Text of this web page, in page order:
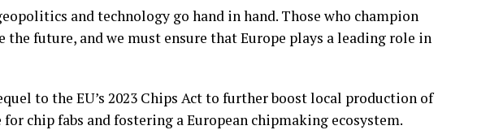
and technology go hand in hand. Those who champion
future, and we must ensure that Europe plays a leading role in
to the EU’s 2023 Chips Act to further boost local production of
chip fabs and fostering a European chipmaking ecosystem.